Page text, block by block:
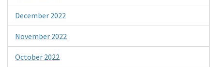
December 2022
November 2022
October 2022